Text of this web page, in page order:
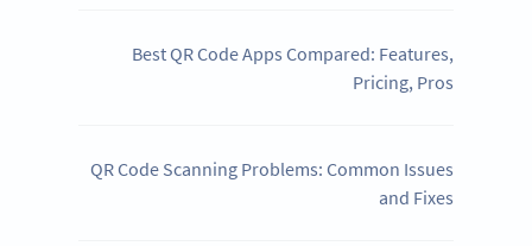
Best QR Code Apps Compared: Features,
Pricing, Pros
QR Code Scanning Problems: Common Issues
and Fixes